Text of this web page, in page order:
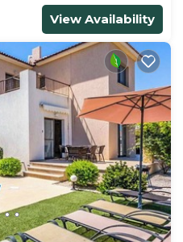
View Availability